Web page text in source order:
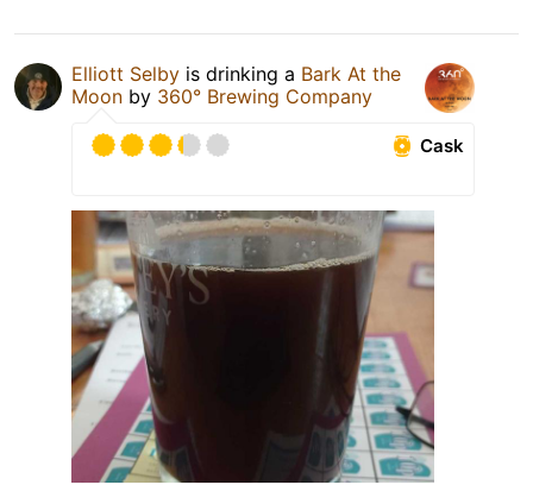
Elliott Selby is drinking a Bark At the
Moon by 360° Brewing Company
Cask